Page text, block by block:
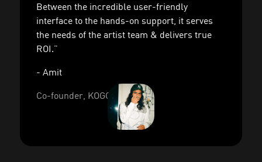
Between the incredible user-friendly
interface to the hands-on support, it serves
the needs of the artist team & delivers true
ROI.”
- Amit
Co-founder, KOGO